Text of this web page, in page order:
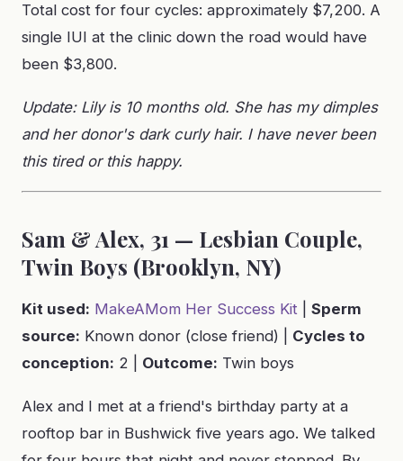
Total cost for four cycles: approximately $7,200. A
single IUI at the clinic down the road would have
been $3,800.
Update: Lily is 10 months old. She has my dimples
and her donor's dark curly hair. I have never been
this tired or this happy.
Sam & Alex, 31 — Lesbian Couple,
Twin Boys (Brooklyn, NY)
Kit used: MakeAMom Her Success Kit
Sperm
source: Known donor (close friend) | Cycles to
conception: 2 | Outcome: Twin boys
Alex and I met at a friend's birthday party at a
rooftop bar in Bushwick five years ago. We talked